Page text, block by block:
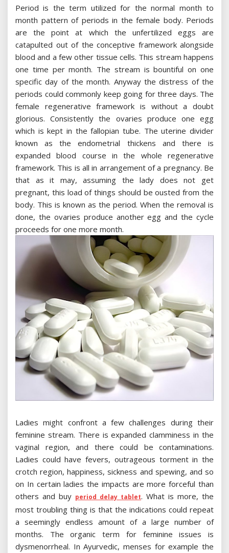
Period is the term utilized for the normal month to
month pattern of periods in the female body. Periods
are the point at which the unfertilized eggs are
catapulted out of the conceptive framework alongside
blood and a few other tissue cells. This stream happens
one time per month. The stream is bountiful on one
specific day of the month. Anyway the distress of the
periods could commonly keep going for three days. The
female regenerative framework is without a doubt
glorious. Consistently the ovaries produce one egg
which is kept in the fallopian tube. The uterine divider
known as the endometrial thickens and there is
expanded blood course in the whole regenerative
framework. This is all in arrangement of a pregnancy. Be
that as it may, assuming the lady does not get
pregnant, this load of things should be ousted from the
body. This is known as the period. When the removal is
done, the ovaries produce another egg and the cycle
proceeds for one more month.
Ladies might confront a few challenges during their
feminine stream. There is expanded clamminess in the
vaginal region, and there could be contaminations.
Ladies could have fevers, outrageous torment in the
crotch region, happiness, sickness and spewing, and so
on In certain ladies the impacts are more forceful than
others and buy period delay tablet. What is more, the
most troubling thing is that the indications could repeat
a seemingly endless amount of a large number of
months. The organic term for feminine issues is
dysmenorrheal. In Ayurvedic, menses for example the